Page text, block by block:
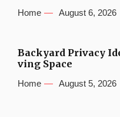
Home August 6, 2026
Backyard Privacy
ving Space
Home August 5, 2026